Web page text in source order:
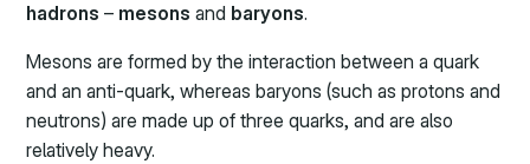
hadrons – mesons and baryons.
Mesons are formed by the interaction between a quark
and an anti-quark, whereas baryons (such as protons and
neutrons) are made up of three quarks, and are also
relatively heavy.